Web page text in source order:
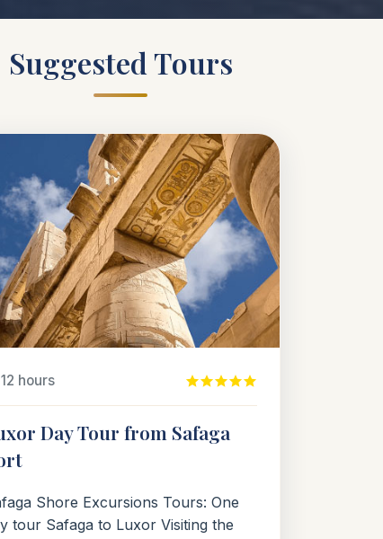
Suggested Tours
12 hours
Day Tour from Safaga
Shore Excursions Tours: One
tour Safaga to Luxor Visiting the